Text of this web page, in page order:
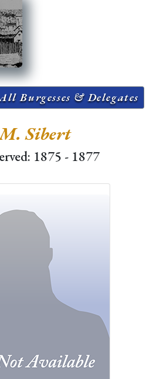
Burgesses & Delegates
Sibert
1875 - 1877